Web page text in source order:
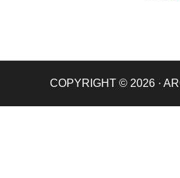
COPYRIGHT © 2026 ·